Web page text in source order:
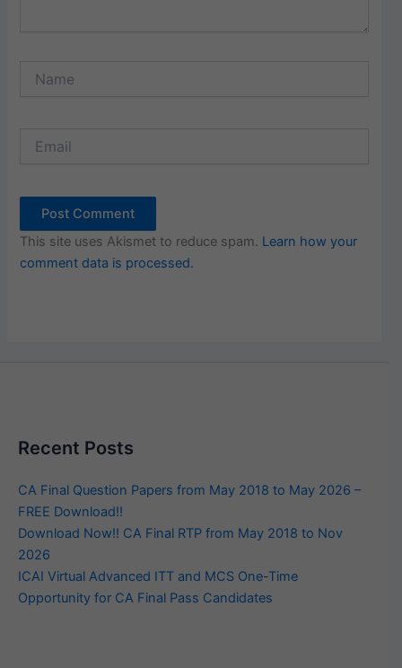
This site uses Akismet to reduce spam. Learn how your
comment data is processed.
Recent Posts
CA Final Question Papers from May 2018 to May 2026 –
FREE Download!!
Download Now!! CA Final RTP from May 2018 to Nov
2026
ICAI Virtual Advanced ITT and MCS One-Time
Opportunity for CA Final Pass Candidates